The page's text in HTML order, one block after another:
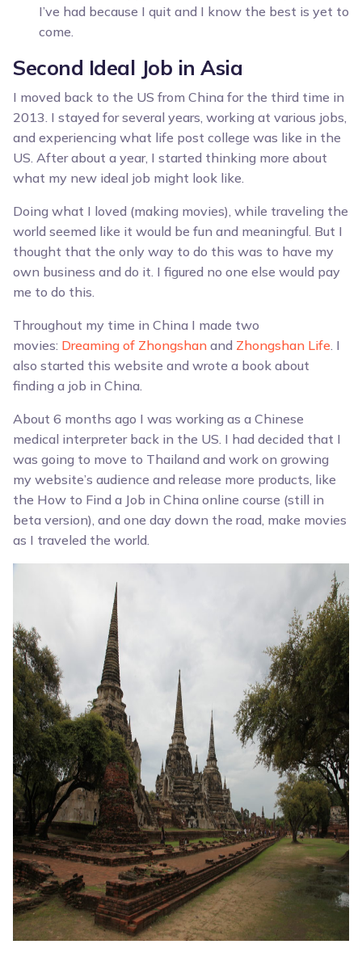
I’ve had because I quit and I know the best is yet to
come.
Second Ideal Job in Asia
I moved back to the US from China for the third time in
2013. I stayed for several years, working at various jobs,
and experiencing what life post college was like in the
US. After about a year, I started thinking more about
what my new ideal job might look like.
Doing what I loved (making movies), while traveling the
world seemed like it would be fun and meaningful. But I
thought that the only way to do this was to have my
own business and do it. I figured no one else would pay
me to do this.
Throughout my time in China I made two
movies: Dreaming of Zhongshan and Zhongshan Life. I
also started this website and wrote a book about
finding a job in China.
About 6 months ago I was working as a Chinese
medical interpreter back in the US. I had decided that I
was going to move to Thailand and work on growing
my website’s audience and release more products, like
the How to Find a Job in China online course (still in
beta version), and one day down the road, make movies
as I traveled the world.